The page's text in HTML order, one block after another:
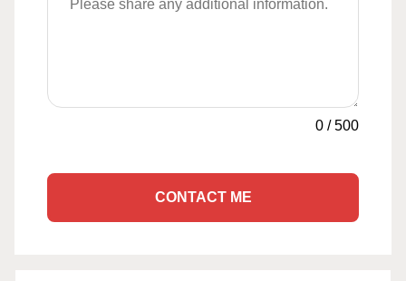
0 /500
CONTACT ME